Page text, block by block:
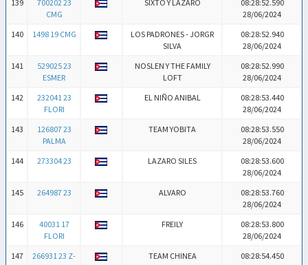
139
700202 23
CMG
SIXTO Y LAZARO
08:28:52.590
28/06/2024
140
1498 19 CMG
LOS PADRONES - JORGR
SILVA
08:28:52.940
28/06/2024
141
529025 23
ESMER
NOSLEN Y THE FAMILY
LOFT
08:28:52.990
28/06/2024
142
232041 23
FLORI
EL NIÑO ANIBAL
08:28:53.440
28/06/2024
143
126807 23
PALMA
TEAM YOBITA
08:28:53.550
28/06/2024
144
273304 23 LAZARO SILES
08:28:53.600
28/06/2024
145
264987 23 ALVARO
08:28:53.760
28/06/2024
146
40031 17
FLORI
FREILY
08:28:53.800
28/06/2024
147
266931 23 Z-
TEAM CHINEA
08:28:54.450